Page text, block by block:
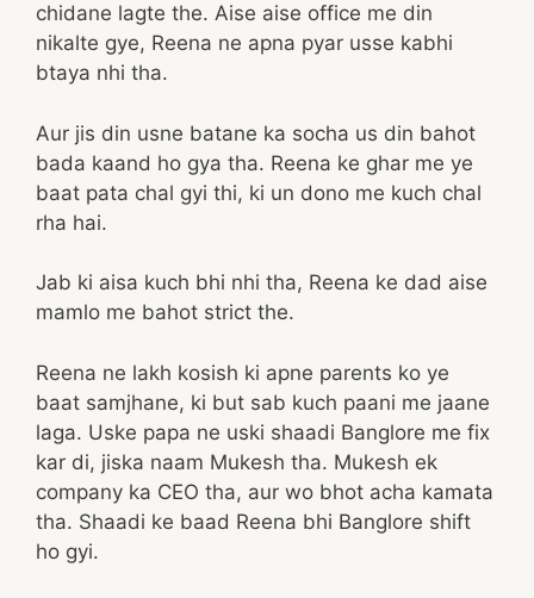
chidane lagte the. Aise aise office me din
nikalte gye, Reena ne apna pyar usse kabhi
btaya nhi tha.
Aur jis din usne batane ka socha us din bahot
bada kaand ho gya tha. Reena ke ghar me ye
baat pata chal gyi thi, ki un dono me kuch chal
rha hai.
Jab ki aisa kuch bhi nhi tha, Reena ke dad aise
mamlo me bahot strict the.
Reena ne lakh kosish ki apne parents ko ye
baat samjhane, ki but sab kuch paani me jaane
laga. Uske papa ne uski shaadi Banglore me fix
kar di, jiska naam Mukesh tha. Mukesh ek
company ka CEO tha, aur wo bhot acha kamata
tha. Shaadi ke baad Reena bhi Banglore shift
ho gyi.